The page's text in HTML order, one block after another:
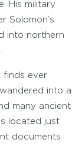
His military
Solomon’s
into northern
finds ever
into a
many ancient
located just
documents